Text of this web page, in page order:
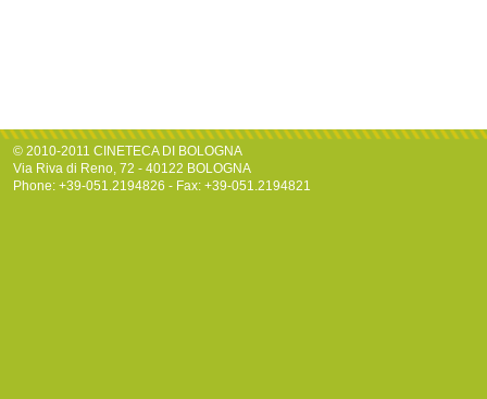
© 2010-2011 CINETECA DI BOLOGNA
Via Riva di Reno, 72 - 40122 BOLOGNA
Phone: +39-051.2194826 - Fax: +39-051.2194821